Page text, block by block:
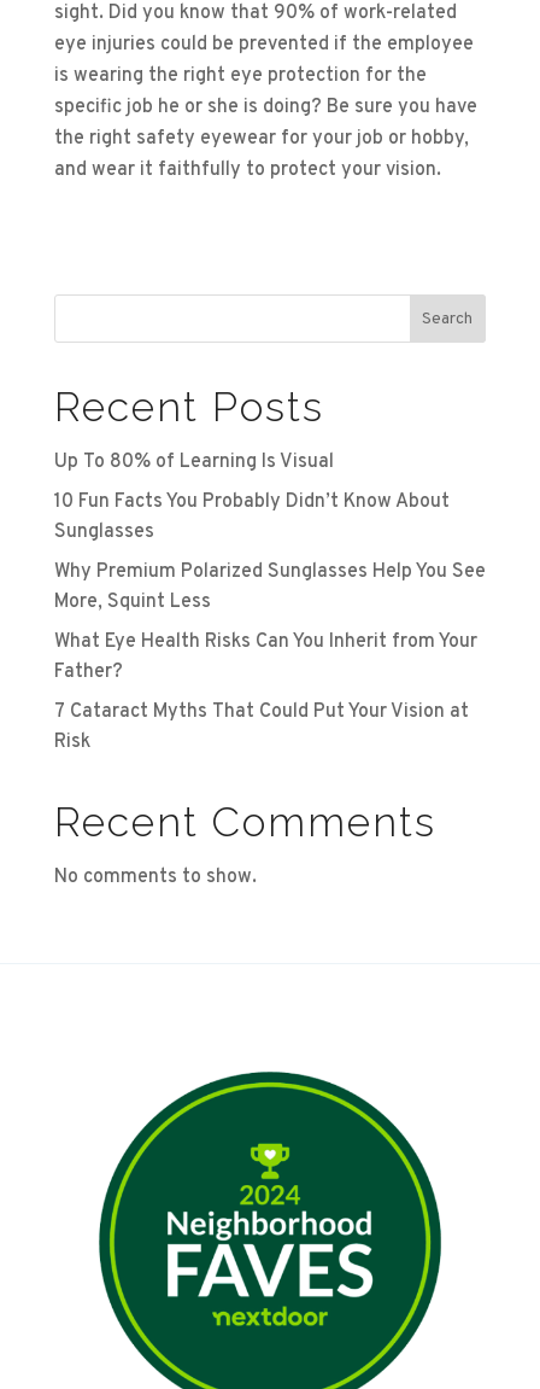
sight. Did you know that 90% of work-related
eye injuries could be prevented if the employee
is wearing the right eye protection for the
specific job he or she is doing? Be sure you have
the right safety eyewear for your job or hobby,
and wear it faithfully to protect your vision.
Search
Recent Posts
Up To 80% of Learning Is Visual
10 Fun Facts You Probably Didn’t Know About
Sunglasses
Why Premium Polarized Sunglasses Help You See
More, Squint Less
What Eye Health Risks Can You Inherit from Your
Father?
7 Cataract Myths That Could Put Your Vision at
Risk
Recent Comments
No comments to show.